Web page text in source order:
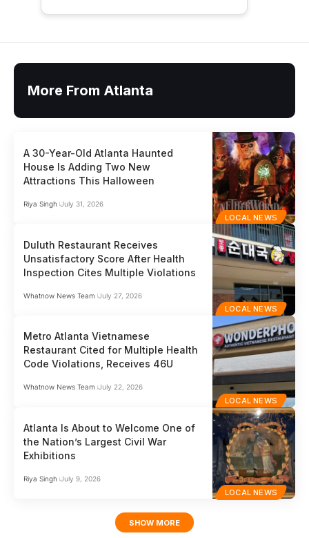
More From Atlanta
LOCAL NEWS
A 30-Year-Old Atlanta Haunted
House Is Adding Two New
Attractions This Halloween
Riya Singh July 31, 2026
LOCAL NEWS
Duluth Restaurant Receives
Unsatisfactory Score After Health
Inspection Cites Multiple Violations
Whatnow News Team July 27, 2026
LOCAL NEWS
Metro Atlanta Vietnamese
Restaurant Cited for Multiple Health
Code Violations, Receives 46U
Whatnow News Team July 22, 2026
LOCAL NEWS
Atlanta Is About to Welcome One of
the Nation’s Largest Civil War
Exhibitions
Riya Singh July 9, 2026
SHOW MORE